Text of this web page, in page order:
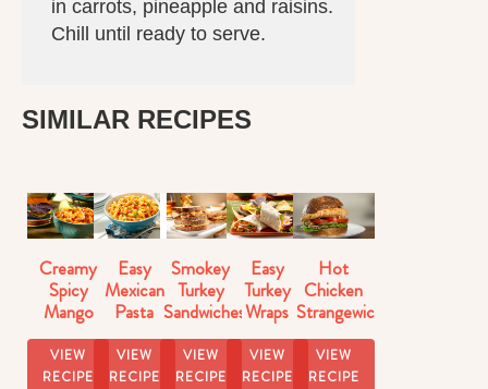
in carrots, pineapple and raisins.
Chill until ready to serve.
SIMILAR RECIPES
Creamy
Spicy
Mango
Salsa
VIEW
RECIPE
Easy
Mexican
Pasta
Salad
VIEW
RECIPE
Smokey
Turkey
Sandwiches
VIEW
RECIPE
Easy
Turkey
Wraps
VIEW
RECIPE
Hot
Chicken
Strangewich
VIEW
RECIPE